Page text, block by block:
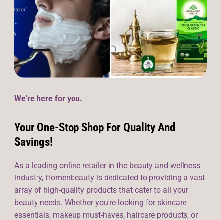
We're here for you.
Your One-Stop Shop For Quality And
Savings!
As a leading online retailer in the beauty and wellness
industry, Homenbeauty is dedicated to providing a vast
array of high-quality products that cater to all your
beauty needs. Whether you're looking for skincare
essentials, makeup must-haves, haircare products, or